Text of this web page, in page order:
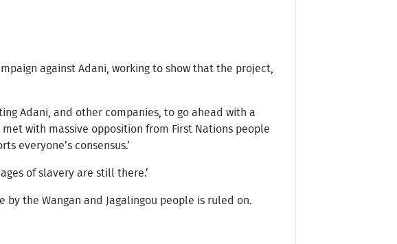
against Adani, working to show that the project,
Adani, and other companies, to go ahead with a
with massive opposition from First Nations people
everyone’s consensus.’
of slavery are still there.’
the Wangan and Jagalingou people is ruled on.